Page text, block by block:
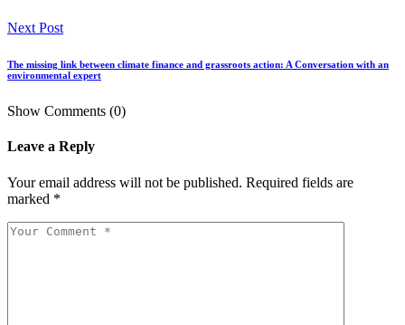
Next Post
The missing link between climate finance and grassroots action: A Conversation with an
environmental expert
Show Comments (0)
Leave a Reply
Your email address will not be published. Required fields are
marked *